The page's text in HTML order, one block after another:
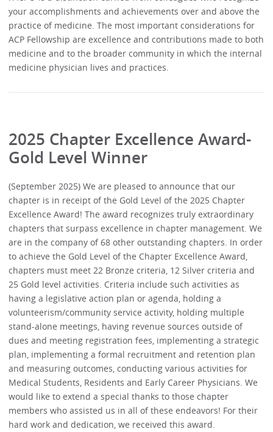
your accomplishments and achievements over and above the
practice of medicine. The most important considerations for
ACP Fellowship are excellence and contributions made to both
medicine and to the broader community in which the internal
medicine physician lives and practices.
2025 Chapter Excellence Award-
Gold Level Winner
(September 2025) We are pleased to announce that our
chapter is in receipt of the Gold Level of the 2025 Chapter
Excellence Award! The award recognizes truly extraordinary
chapters that surpass excellence in chapter management. We
are in the company of 68 other outstanding chapters. In order
to achieve the Gold Level of the Chapter Excellence Award,
chapters must meet 22 Bronze criteria, 12 Silver criteria and
25 Gold level activities. Criteria include such activities as
having a legislative action plan or agenda, holding a
volunteerism/community service activity, holding multiple
stand-alone meetings, having revenue sources outside of
dues and meeting registration fees, implementing a strategic
plan, implementing a formal recruitment and retention plan
and measuring outcomes, conducting various activities for
Medical Students, Residents and Early Career Physicians. We
would like to extend a special thanks to those chapter
members who assisted us in all of these endeavors! For their
hard work and dedication, we received this award.